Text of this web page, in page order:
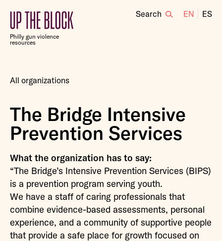
Up
the
Block
Philly gun violence
resources
Search EN ES
All organizations
The Bridge Intensive
Prevention Services
What the organization has to say:
“The Bridge’s Intensive Prevention Services (BIPS)
is a prevention program serving youth.
We have a staff of caring professionals that
combine evidence-based assessments, personal
experience, and a community of supportive people
that provide a safe place for growth focused on